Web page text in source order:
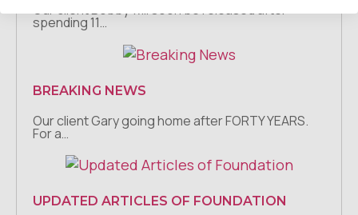
Our client Bobby will soon be released after
spending 11…
BREAKING NEWS
Our client Gary going home after FORTY YEARS.
For a…
UPDATED ARTICLES OF FOUNDATION